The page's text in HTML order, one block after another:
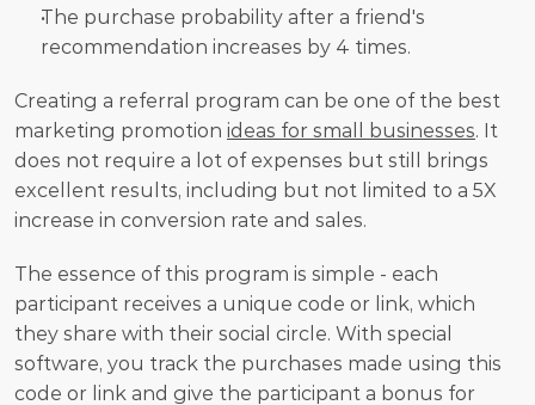
The purchase probability after a friend's
recommendation increases by 4 times.
Creating a referral program can be one of the best
marketing promotion ideas for small businesses. It
does not require a lot of expenses but still brings
excellent results, including but not limited to a 5X
increase in conversion rate and sales.
The essence of this program is simple - each
participant receives a unique code or link, which
they share with their social circle. With special
software, you track the purchases made using this
code or link and give the participant a bonus for